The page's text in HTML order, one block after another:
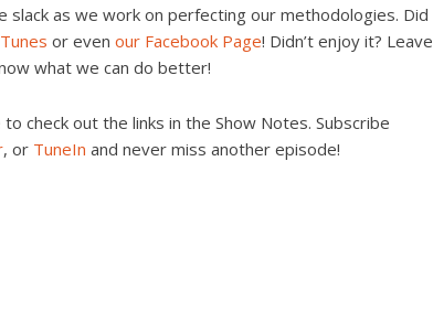
as we work on perfecting our methodologies. Did
or even our Facebook Page! Didn’t enjoy it? Leave
what we can do better!
check out the links in the Show Notes. Subscribe
, or TuneIn and never miss another episode!